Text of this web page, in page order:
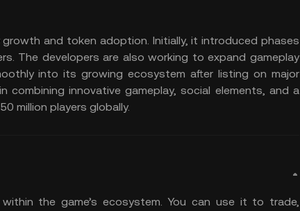
and token adoption. Initially, it introduced phases
The developers are also working to expand gameplay
into its growing ecosystem after listing on major
combining innovative gameplay, social elements, and a
million players globally.
the game’s ecosystem. You can use it to trade,